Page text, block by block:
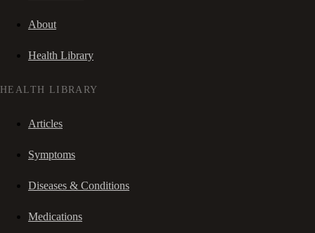
About
Health Library
HEALTH LIBRARY
Articles
Symptoms
Diseases & Conditions
Medications